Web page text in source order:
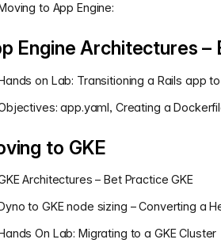
to App Engine:
Engine Architectures –
on Lab: Transitioning a Rails app
app.yaml, Creating a
to GKE
Architectures – Bet Practice GKE
to GKE node sizing – Converting a
On Lab: Migrating to a GKE Cluster